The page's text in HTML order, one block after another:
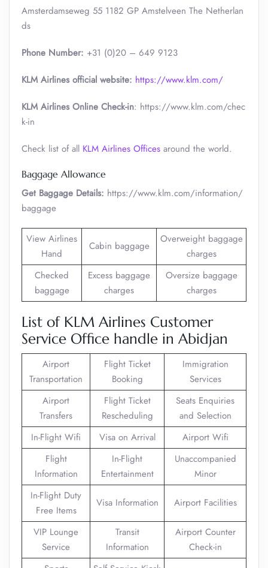
Amsterdamseweg 55 1182 GP Amstelveen The Netherlan
ds
Phone Number: +31 (0)20 – 649 9123
KLM Airlines official website: https://www.klm.com/
KLM Airlines Online Check-in: https://www.klm.com/chec
k-in
Check list of all KLM Airlines Offices around the world.
Baggage Allowance
Get Baggage Details: https://www.klm.com/information/
baggage
View Airlines
Hand
Cabin baggage
Overweight baggage
charges
Checked
baggage
Excess baggage
charges
Oversize baggage
charges
List of KLM Airlines Customer
Service Office handle in Abidjan
Airport
Transportation
Flight Ticket
Booking
Immigration
Services
Airport
Transfers
Flight Ticket
Rescheduling
Seats Enquiries
and Selection
In-Flight Wifi
Visa on Arrival
Airport Wifi
Flight
Information
In-Flight
Entertainment
Unaccompanied
Minor
In-Flight Duty
Free Items
Visa Information Airport Facilities
VIP Lounge
Service
Transit
Information
Airport Counter
Check-in